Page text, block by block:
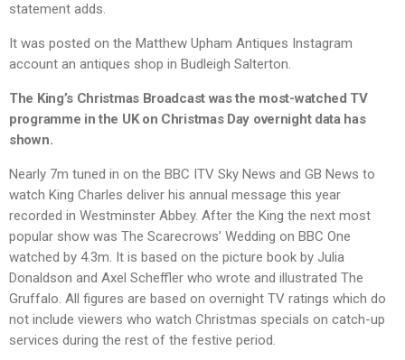
statement adds.
It was posted on the Matthew Upham Antiques Instagram
account an antiques shop in Budleigh Salterton.
The King’s Christmas Broadcast was the most-watched TV
programme in the UK on Christmas Day overnight data has
shown.
Nearly 7m tuned in on the BBC ITV Sky News and GB News to
watch King Charles deliver his annual message this year
recorded in Westminster Abbey. After the King the next most
popular show was The Scarecrows’ Wedding on BBC One
watched by 4.3m. It is based on the picture book by Julia
Donaldson and Axel Scheffler who wrote and illustrated The
Gruffalo. All figures are based on overnight TV ratings which do
not include viewers who watch Christmas specials on catch-up
services during the rest of the festive period.